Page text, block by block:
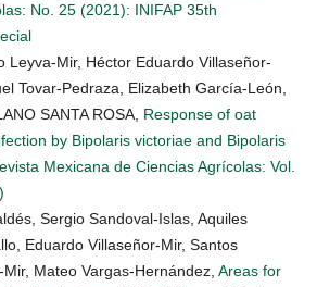
No. 25 (2021): INIFAP 35th
Leyva-Mir, Héctor Eduardo Villaseñor-
Tovar-Pedraza, Elizabeth García-León,
SANTA ROSA, Response of oat
by Bipolaris victoriae and Bipolaris
Mexicana de Ciencias Agrícolas: Vol.
Sergio Sandoval-Islas, Aquiles
Eduardo Villaseñor-Mir, Santos
Mateo Vargas-Hernández, Areas for